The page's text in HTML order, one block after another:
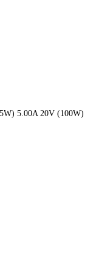
5.00A 20V (100W)